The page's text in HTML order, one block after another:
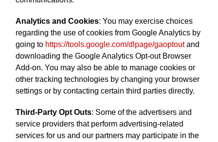
Analytics and Cookies: You may exercise choices
regarding the use of cookies from Google Analytics by
going to https://tools.google.com/dlpage/gaoptoutand
downloading the Google Analytics Opt-out Browser
Add-on. You may also be able to manage cookies or
other tracking technologies by changing your browser
settings or by contacting certain third parties directly.
Third-Party Opt Outs: Some of the advertisers and
service providers that perform advertising-related
services for us and our partners may participate in the